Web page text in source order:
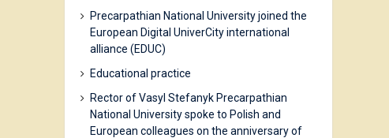
Precarpathian National University joined the
European Digital UniverCity international
alliance (EDUC)
Еducational practice
Rector of Vasyl Stefanyk Precarpathian
National University spoke to Polish and
European colleagues on the anniversary of